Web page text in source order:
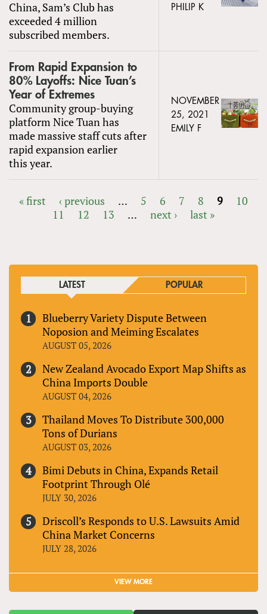
China, Sam’s Club has
exceeded 4 million
subscribed members.
PHILIP K
From Rapid Expansion to
80% Layoffs: Nice Tuan’s
Year of Extremes
Community group-buying
platform Nice Tuan has
made massive staff cuts after
rapid expansion earlier
this year.
NOVEMBER
25, 2021
EMILY F
« first ‹ previous … 5 6 7 8 9
10
11
12 13 … next › last »
LATEST POPULAR
Blueberry Variety Dispute Between
Noposion and Meiming Escalates
AUGUST 05, 2026
New Zealand Avocado Export Map Shifts as
China Imports Double
AUGUST 04, 2026
Thailand Moves To Distribute 300,000
Tons of Durians
AUGUST 03, 2026
Bimi Debuts in China, Expands Retail
Footprint Through Olé
JULY 30, 2026
Driscoll’s Responds to U.S. Lawsuits Amid
China Market Concerns
JULY 28, 2026
VIEW MORE